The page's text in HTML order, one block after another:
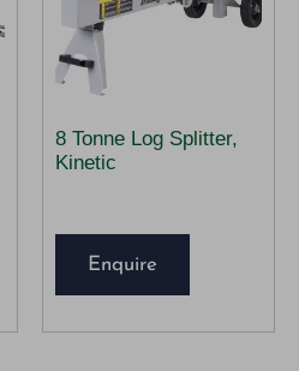
8 Tonne Log Splitter,
Kinetic
Enquire